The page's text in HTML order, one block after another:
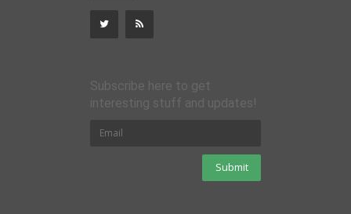
Subscribe here to get
interesting stuff and updates!